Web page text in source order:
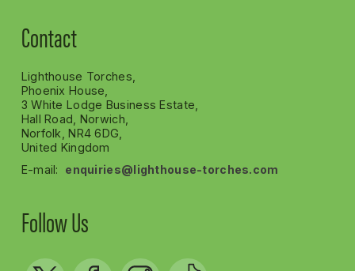
Contact
Lighthouse Torches,
Phoenix House,
3 White Lodge Business Estate,
Hall Road, Norwich,
Norfolk, NR4 6DG,
United Kingdom
E-mail: enquiries@lighthouse-torches.com
Follow Us